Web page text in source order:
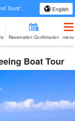
Tours". English
Reservation Confirmation menu
Boat Tour